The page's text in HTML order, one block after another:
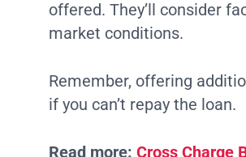
offered. They’ll consider
market conditions.
Remember, offering
if you can’t repay the loan.
Read more: Cross Charge